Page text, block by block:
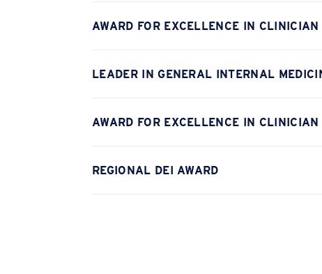
AWARD FOR EXCELLENCE IN CLINICIAN
LEADER IN GENERAL INTERNAL
AWARD FOR EXCELLENCE IN CLINICIAN
REGIONAL DEI AWARD